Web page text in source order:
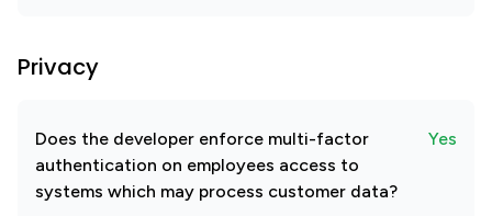
Privacy
Does the developer enforce multi-factor
authentication on employees access to
systems which may process customer data?
Yes